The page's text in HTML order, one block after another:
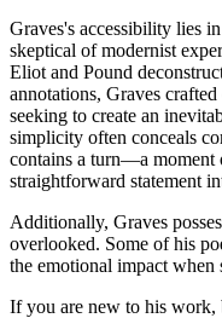
Graves's accessibility lies
skeptical of modernist
Eliot and Pound
annotations, Graves
seeking to create an
simplicity often conceals
contains a turn—a moment
straightforward statement
Additionally, Graves
overlooked. Some of his
the emotional impact when
If you are new to his work,